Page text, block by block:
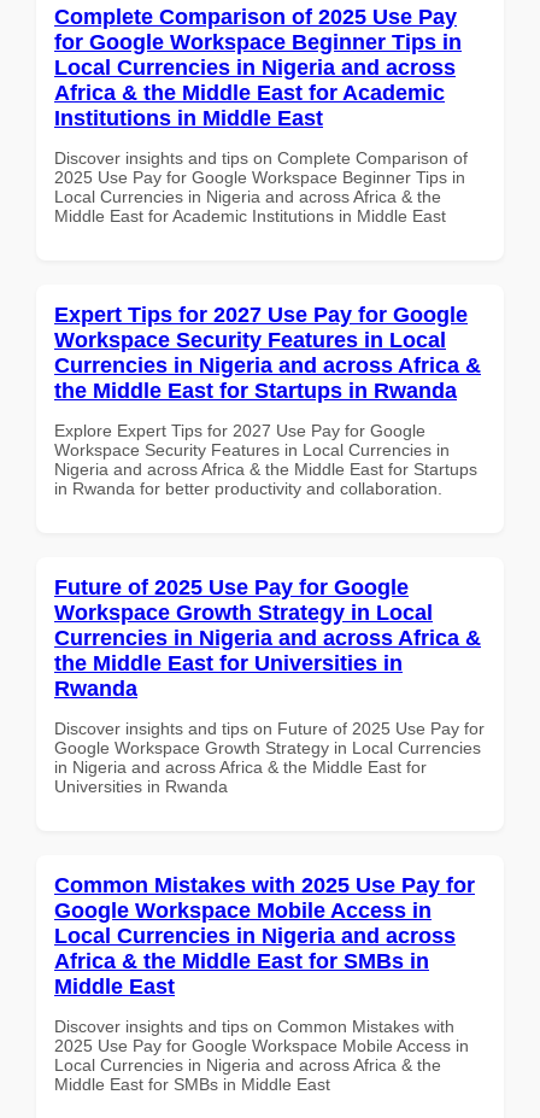
Complete Comparison of 2025 Use Pay
for Google Workspace Beginner Tips in
Local Currencies in Nigeria and across
Africa & the Middle East for Academic
Institutions in Middle East
Discover insights and tips on Complete Comparison of
2025 Use Pay for Google Workspace Beginner Tips in
Local Currencies in Nigeria and across Africa & the
Middle East for Academic Institutions in Middle East
Expert Tips for 2027 Use Pay for Google
Workspace Security Features in Local
Currencies in Nigeria and across Africa &
the Middle East for Startups in Rwanda
Explore Expert Tips for 2027 Use Pay for Google
Workspace Security Features in Local Currencies in
Nigeria and across Africa & the Middle East for Startups
in Rwanda for better productivity and collaboration.
Future of 2025 Use Pay for Google
Workspace Growth Strategy in Local
Currencies in Nigeria and across Africa &
the Middle East for Universities in
Rwanda
Discover insights and tips on Future of 2025 Use Pay for
Google Workspace Growth Strategy in Local Currencies
in Nigeria and across Africa & the Middle East for
Universities in Rwanda
Common Mistakes with 2025 Use Pay for
Google Workspace Mobile Access in
Local Currencies in Nigeria and across
Africa & the Middle East for SMBs in
Middle East
Discover insights and tips on Common Mistakes with
2025 Use Pay for Google Workspace Mobile Access in
Local Currencies in Nigeria and across Africa & the
Middle East for SMBs in Middle East